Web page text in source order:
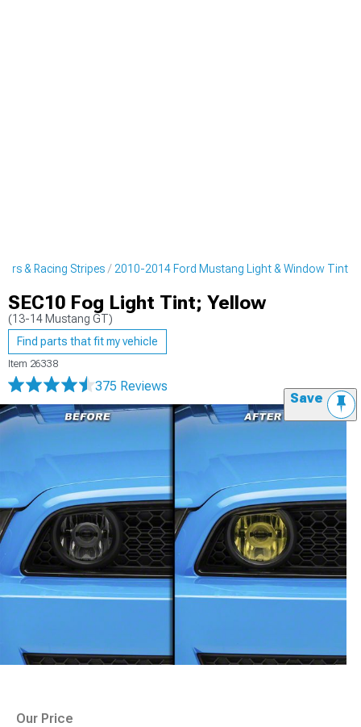
& Racing Stripes 2010-2014 Ford Mustang Light & Window Tint
SEC10 Fog Light Tint; Yellow
(13-14 Mustang GT)
Find parts that fit my vehicle
Item 26338
375 Reviews
Save
Our Price